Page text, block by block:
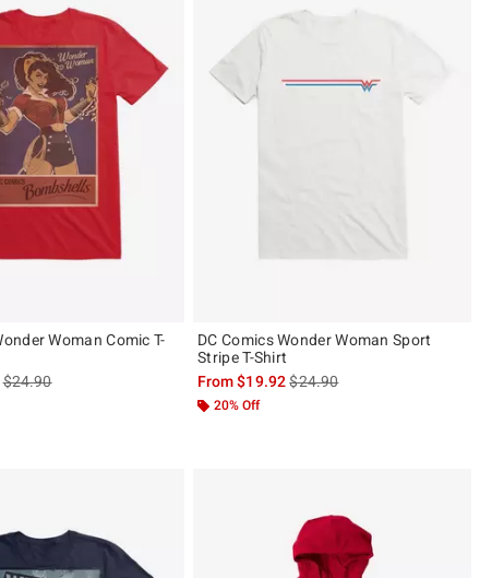
Woman Comic T-
is sales price, the original price is
$24.90
DC Comics Wonder Woman Sport
Stripe T-Shirt
From$19.92is sales price, the original
$24.90
20% Off